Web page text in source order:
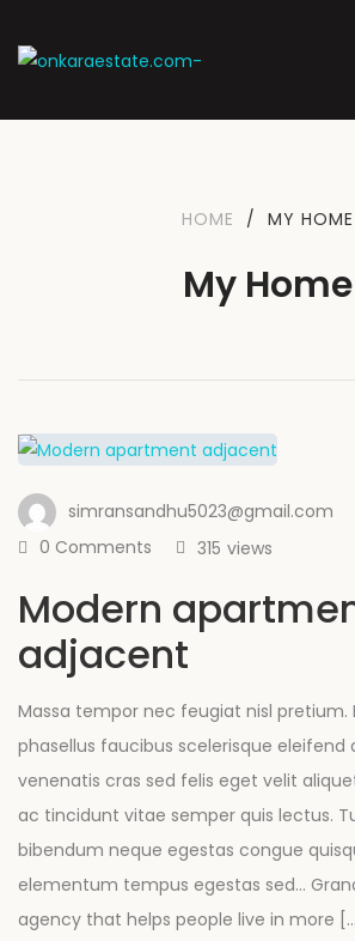
HOME / MY HOME
My Home
simransandhu5023@gmail.com
0 Comments
views
315
Modern
adjacent
Massa tempor nec feugiat nisl pretium.
phasellus faucibus scelerisque eleifend
venenatis cras sed felis eget velit
ac tincidunt vitae semper quis lectus.
bibendum neque egestas congue
elementum tempus egestas sed…
agency that helps people live in more […]